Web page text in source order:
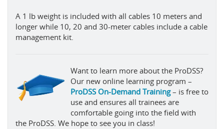
A 1 lb weight is included with all cables 10 meters and
longer while 10, 20 and 30-meter cables include a cable
management kit.
Want to learn more about the ProDSS?
Our new online learning program –
ProDSS On-Demand Training– is free to
use and ensures all trainees are
comfortable going into the field with
the ProDSS. We hope to see you in class!